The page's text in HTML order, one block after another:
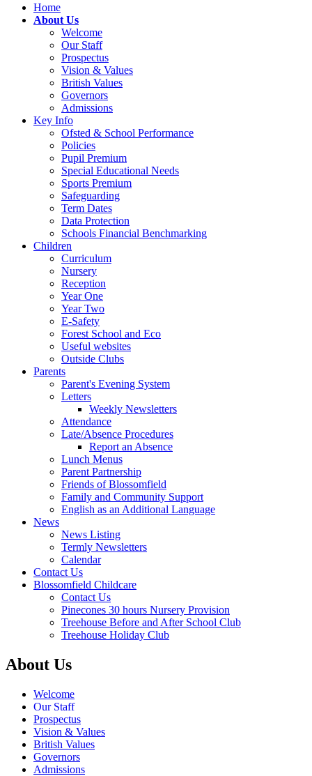
Home
About Us
Welcome
Our Staff
Prospectus
Vision & Values
British Values
Governors
Admissions
Key Info
Ofsted & School Performance
Policies
Pupil Premium
Special Educational Needs
Sports Premium
Safeguarding
Term Dates
Data Protection
Schools Financial Benchmarking
Children
Curriculum
Nursery
Reception
Year One
Year Two
E-Safety
Forest School and Eco
Useful websites
Outside Clubs
Parents
Parent's Evening System
Letters
Weekly Newsletters
Attendance
Late/Absence Procedures
Report an Absence
Lunch Menus
Parent Partnership
Friends of Blossomfield
Family and Community Support
English as an Additional Language
News
News Listing
Termly Newsletters
Calendar
Contact Us
Blossomfield Childcare
Contact Us
Pinecones 30 hours Nursery Provision
Treehouse Before and After School Club
Treehouse Holiday Club
About Us
Welcome
Our Staff
Prospectus
Vision & Values
British Values
Governors
Admissions